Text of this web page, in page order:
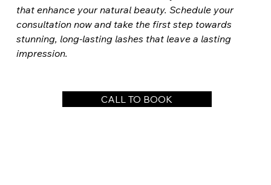
that enhance your natural beauty. Schedule your
consultation now and take the first step towards
stunning, long-lasting lashes that leave a lasting
impression.
CALL TO BOOK